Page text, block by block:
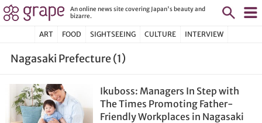
An online news site covering Japan's beauty and
bizarre.
ART FOOD SIGHTSEEING CULTURE INTERVIEW
Nagasaki Prefecture (1)
Ikuboss: Managers In Step with
The Times Promoting Father-
Friendly Workplaces in Nagasaki